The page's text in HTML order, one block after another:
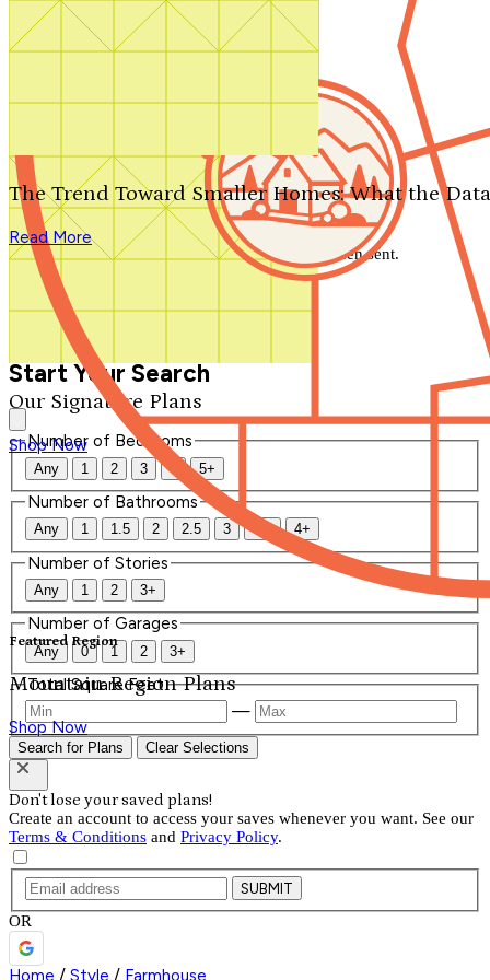
Search by plan number
Our Signature Plans
Shop Now
Featured Region
Mountain Region Plans
Shop Now
The Trend Toward Smaller Homes: What the
Read More
We'll be in touch shortly.
Close
Thank you for your inquiry. Your message has been sent.
We'll be in touch shortly.
Start Your Search
Number of Bedrooms
Any 1 2 3 4 5+
Number of Bathrooms
Any 1 1.5 2 2.5 3 3.5 4+
Number of Stories
Any 1 2 3+
Number of Garages
Any 0 1 2 3+
Total Square Feet
—
Search for Plans Clear Selections
Don't lose your saved plans!
Create an account to access your saves whenever you want. See our
Terms & Conditions and Privacy Policy.
SUBMIT
OR
Home / Style / Farmhouse